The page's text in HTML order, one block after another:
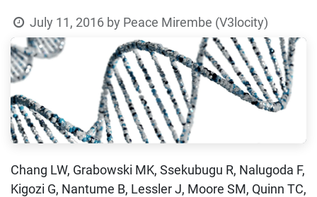
July 11, 2016 by Peace Mirembe (V3locity)
Chang LW, Grabowski MK, Ssekubugu R, Nalugoda F,
Kigozi G, Nantume B, Lessler J, Moore SM, Quinn TC,